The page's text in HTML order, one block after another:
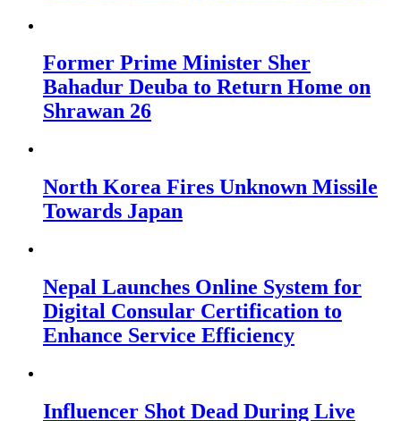
Former Prime Minister Sher
Bahadur Deuba to Return Home on
Shrawan 26
North Korea Fires Unknown Missile
Towards Japan
Nepal Launches Online System for
Digital Consular Certification to
Enhance Service Efficiency
Influencer Shot Dead During Live